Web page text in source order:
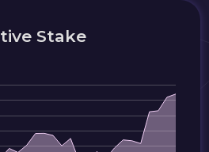
Stake